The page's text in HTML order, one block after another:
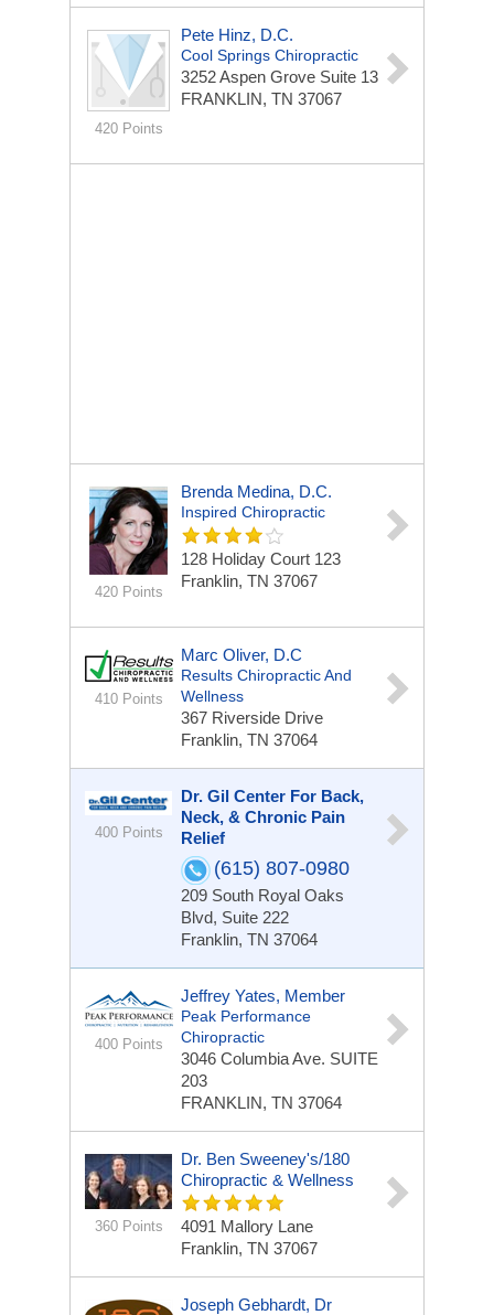
420 Points
Pete Hinz, D.C.
Cool Springs Chiropractic
3252 Aspen Grove Suite 13
FRANKLIN, TN 37067
420 Points
Brenda Medina, D.C.
Inspired Chiropractic
128 Holiday Court 123
Franklin, TN 37067
410 Points
Marc Oliver, D.C
Results Chiropractic And
Wellness
367 Riverside Drive
Franklin, TN 37064
400 Points
Dr. Gil Center For Back,
Neck, & Chronic Pain
Relief
(615) 807-0980
209 South Royal Oaks
Blvd, Suite 222
Franklin, TN 37064
400 Points
Jeffrey Yates, Member
Peak Performance
Chiropractic
3046 Columbia Ave. SUITE
203
FRANKLIN, TN 37064
360 Points
Dr. Ben Sweeney's/180
Chiropractic & Wellness
4091 Mallory Lane
Franklin, TN 37067
Joseph Gebhardt, Dr